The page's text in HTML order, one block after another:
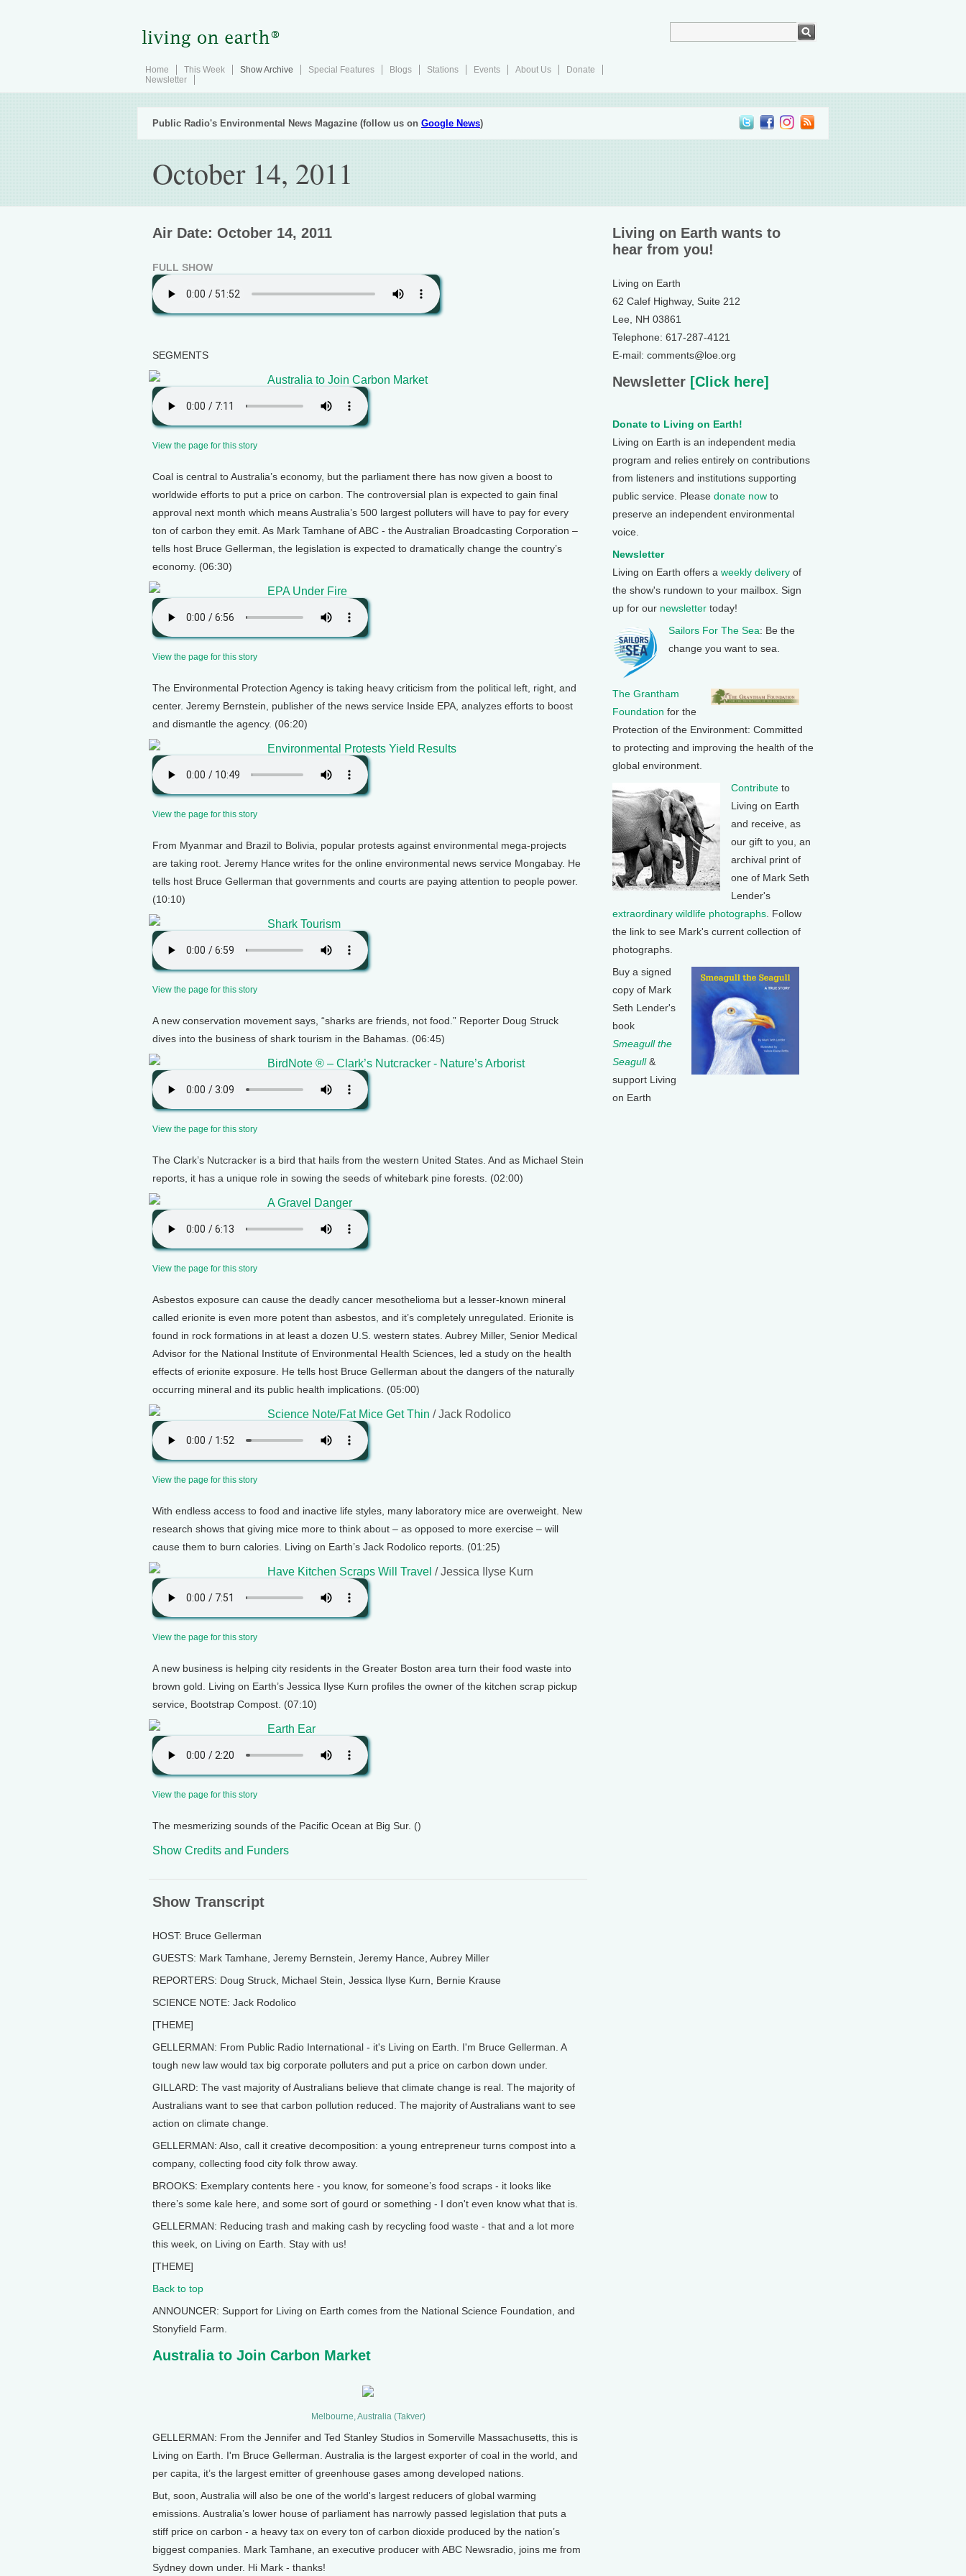
Home This Week Show Archive Special Features Blogs Stations Events About Us
Donate
Newsletter
Public Radio's Environmental News Magazine (follow us on Google News)
October 14, 2011
Air Date: October 14, 2011
FULL SHOW
SEGMENTS
Australia to Join Carbon Market
View the page for this story
Coal is central to Australia’s economy, but the parliament there has now given a boost to
worldwide efforts to put a price on carbon. The controversial plan is expected to gain final
approval next month which means Australia’s 500 largest polluters will have to pay for every
ton of carbon they emit. As Mark Tamhane of ABC - the Australian Broadcasting Corporation –
tells host Bruce Gellerman, the legislation is expected to dramatically change the country’s
economy. (06:30)
EPA Under Fire
View the page for this story
The Environmental Protection Agency is taking heavy criticism from the political left, right, and
center. Jeremy Bernstein, publisher of the news service Inside EPA, analyzes efforts to boost
and dismantle the agency. (06:20)
Environmental Protests Yield Results
View the page for this story
From Myanmar and Brazil to Bolivia, popular protests against environmental mega-projects
are taking root. Jeremy Hance writes for the online environmental news service Mongabay. He
tells host Bruce Gellerman that governments and courts are paying attention to people power.
(10:10)
Shark Tourism
View the page for this story
A new conservation movement says, “sharks are friends, not food.” Reporter Doug Struck
dives into the business of shark tourism in the Bahamas. (06:45)
BirdNote ® – Clark’s Nutcracker - Nature’s Arborist
View the page for this story
The Clark’s Nutcracker is a bird that hails from the western United States. And as Michael Stein
reports, it has a unique role in sowing the seeds of whitebark pine forests. (02:00)
A Gravel Danger
View the page for this story
Asbestos exposure can cause the deadly cancer mesothelioma but a lesser-known mineral
called erionite is even more potent than asbestos, and it’s completely unregulated. Erionite is
found in rock formations in at least a dozen U.S. western states. Aubrey Miller, Senior Medical
Advisor for the National Institute of Environmental Health Sciences, led a study on the health
effects of erionite exposure. He tells host Bruce Gellerman about the dangers of the naturally
occurring mineral and its public health implications. (05:00)
Science Note/Fat Mice Get Thin / Jack Rodolico
View the page for this story
With endless access to food and inactive life styles, many laboratory mice are overweight. New
research shows that giving mice more to think about – as opposed to more exercise – will
cause them to burn calories. Living on Earth’s Jack Rodolico reports. (01:25)
Have Kitchen Scraps Will Travel / Jessica Ilyse Kurn
View the page for this story
A new business is helping city residents in the Greater Boston area turn their food waste into
brown gold. Living on Earth’s Jessica Ilyse Kurn profiles the owner of the kitchen scrap pickup
service, Bootstrap Compost. (07:10)
Earth Ear
View the page for this story
The mesmerizing sounds of the Pacific Ocean at Big Sur. ()
Show Credits and Funders
Show Transcript
HOST: Bruce Gellerman
GUESTS: Mark Tamhane, Jeremy Bernstein, Jeremy Hance, Aubrey Miller
REPORTERS: Doug Struck, Michael Stein, Jessica Ilyse Kurn, Bernie Krause
SCIENCE NOTE: Jack Rodolico
[THEME]
GELLERMAN: From Public Radio International - it's Living on Earth. I'm Bruce Gellerman. A
tough new law would tax big corporate polluters and put a price on carbon down under.
GILLARD: The vast majority of Australians believe that climate change is real. The majority of
Australians want to see that carbon pollution reduced. The majority of Australians want to see
action on climate change.
GELLERMAN: Also, call it creative decomposition: a young entrepreneur turns compost into a
company, collecting food city folk throw away.
BROOKS: Exemplary contents here - you know, for someone’s food scraps - it looks like
there’s some kale here, and some sort of gourd or something - I don't even know what that is.
GELLERMAN: Reducing trash and making cash by recycling food waste - that and a lot more
this week, on Living on Earth. Stay with us!
[THEME]
Back to top
ANNOUNCER: Support for Living on Earth comes from the National Science Foundation, and
Stonyfield Farm.
Australia to Join Carbon Market
Melbourne, Australia (Takver)
GELLERMAN: From the Jennifer and Ted Stanley Studios in Somerville Massachusetts, this is
Living on Earth. I'm Bruce Gellerman. Australia is the largest exporter of coal in the world, and
per capita, it’s the largest emitter of greenhouse gases among developed nations.
But, soon, Australia will also be one of the world's largest reducers of global warming
emissions. Australia’s lower house of parliament has narrowly passed legislation that puts a
stiff price on carbon - a heavy tax on every ton of carbon dioxide produced by the nation’s
biggest companies. Mark Tamhane, an executive producer with ABC Newsradio, joins me from
Sydney down under. Hi Mark - thanks!
Living on Earth wants to
hear from you!
Living on Earth
62 Calef Highway, Suite 212
Lee, NH 03861
Telephone: 617-287-4121
E-mail: comments@loe.org
Newsletter [Click here]
Donate to Living on Earth!
Living on Earth is an independent media
program and relies entirely on contributions
from listeners and institutions supporting
public service. Please donate now to
preserve an independent environmental
voice.
Newsletter
Living on Earth offers a weekly delivery of
the show's rundown to your mailbox. Sign
up for our newsletter today!
Sailors For The Sea: Be the
change you want to sea.
The Grantham
Foundation for the
Protection of the Environment: Committed
to protecting and improving the health of the
global environment.
Contribute to
Living on Earth
and receive, as
our gift to you, an
archival print of
one of Mark Seth
Lender's
extraordinary wildlife photographs . Follow
the link to see Mark's current collection of
photographs.
Buy a signed
copy of Mark
Seth Lender's
book
Smeagull the
Seagull&
support Living
on Earth